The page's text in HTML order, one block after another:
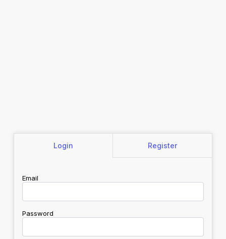
Login Register
Email
Password